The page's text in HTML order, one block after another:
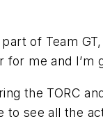
of Team
me and I’m
the TORC
see all the